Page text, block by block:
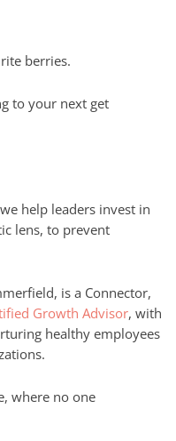
berries.
to your next get
help leaders invest in
lens, to prevent
is a Connector,
Growth Advisor, with
healthy employees
where no one